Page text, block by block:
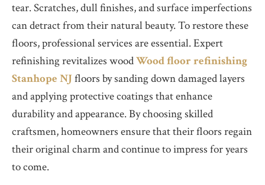
tear. Scratches, dull finishes, and surface imperfections
can detract from their natural beauty. To restore these
floors, professional services are essential. Expert
refinishing revitalizes woodWood floor refinishing
Stanhope NJfloors by sanding down damaged layers
and applying protective coatings that enhance
durability and appearance. By choosing skilled
craftsmen, homeowners ensure that their floors regain
their original charm and continue to impress for years
to come.